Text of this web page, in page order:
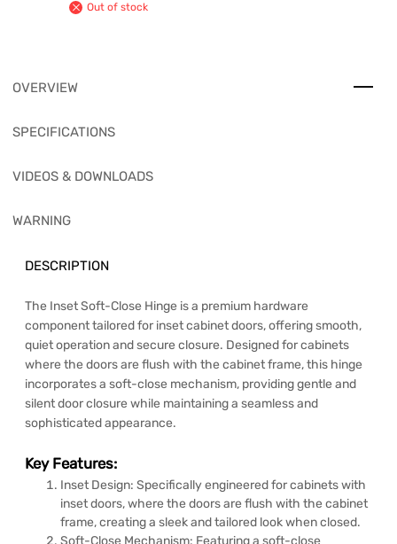
Out of stock
OVERVIEW
SPECIFICATIONS
VIDEOS & DOWNLOADS
WARNING
DESCRIPTION
The Inset Soft-Close Hinge is a premium hardware
component tailored for inset cabinet doors, offering smooth,
quiet operation and secure closure. Designed for cabinets
where the doors are flush with the cabinet frame, this hinge
incorporates a soft-close mechanism, providing gentle and
silent door closure while maintaining a seamless and
sophisticated appearance.
Key Features:
Inset Design: Specifically engineered for cabinets with
inset doors, where the doors are flush with the cabinet
frame, creating a sleek and tailored look when closed.
Soft-Close Mechanism: Featuring a soft-close